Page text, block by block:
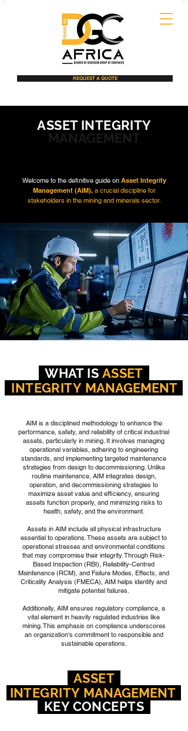
REQUEST A QUOTE
ASSET INTEGRITY
MANAGEMENT
Welcome to the definitive guide on Asset Integrity
Management (AIM),a crucial discipline for
stakeholders in the mining and minerals sector.
WHAT IS ASSET
INTEGRITY MANAGEMENT
AIM is a disciplined methodology to enhance the
performance, safety, and reliability of critical industrial
assets, particularly in mining. It involves managing
operational variables, adhering to engineering
standards, and implementing targeted maintenance
strategies from design to decommissioning. Unlike
routine maintenance, AIM integrates design,
operation, and decommissioning strategies to
maximize asset value and efficiency, ensuring
assets function properly, and minimizing risks to
health, safety, and the environment.
Assets in AIM include all physical infrastructure
essential to operations. These assets are subject to
operational stresses and environmental conditions
that may compromise their integrity. Through Risk-
Based Inspection (RBI), Reliability-Centred
Maintenance (RCM), and Failure Modes, Effects, and
Criticality Analysis (FMECA), AIM helps identify and
mitigate potential failures.
Additionally, AIM ensures regulatory compliance, a
vital element in heavily regulated industries like
mining. This emphasis on compliance underscores
an organization's commitment to responsible and
sustainable operations.
KEY CONCEPTS
ASSET
INTEGRITY MANAGEMENT